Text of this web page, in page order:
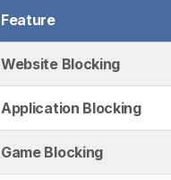
Feature
Website Blocking
Application Blocking
Game Blocking